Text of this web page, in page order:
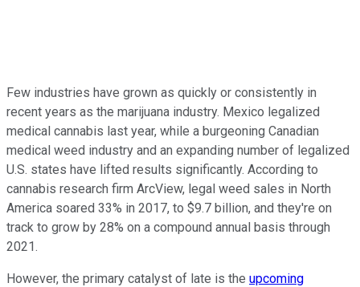
Few industries have grown as quickly or consistently in
recent years as the marijuana industry. Mexico legalized
medical cannabis last year, while a burgeoning Canadian
medical weed industry and an expanding number of legalized
U.S. states have lifted results significantly. According to
cannabis research firm ArcView, legal weed sales in North
America soared 33% in 2017, to $9.7 billion, and they're on
track to grow by 28% on a compound annual basis through
2021.
However, the primary catalyst of late is the upcoming